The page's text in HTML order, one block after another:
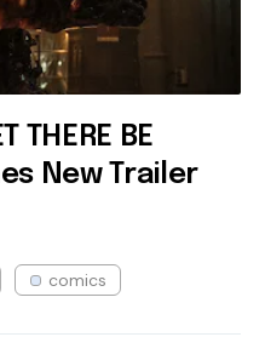
THERE BE
New Trailer
comics